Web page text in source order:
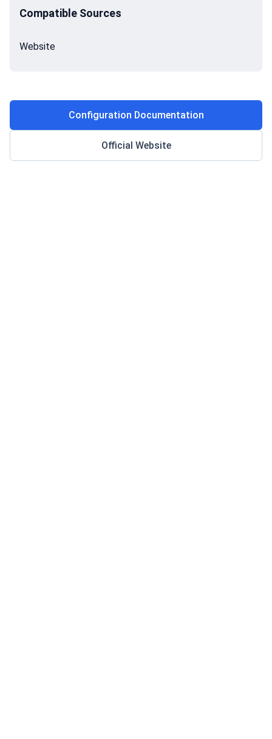
Compatible Sources
Website
Configuration Documentation
Official Website